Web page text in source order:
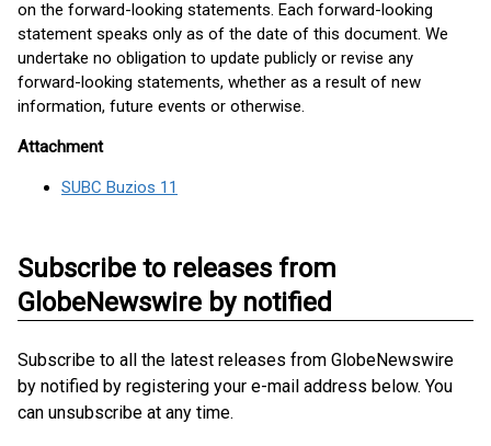
on the forward-looking statements. Each forward-looking
statement speaks only as of the date of this document. We
undertake no obligation to update publicly or revise any
forward-looking statements, whether as a result of new
information, future events or otherwise.
Attachment
SUBC Buzios 11
Subscribe to releases from
GlobeNewswire by notified
Subscribe to all the latest releases from GlobeNewswire
by notified by registering your e-mail address below. You
can unsubscribe at any time.